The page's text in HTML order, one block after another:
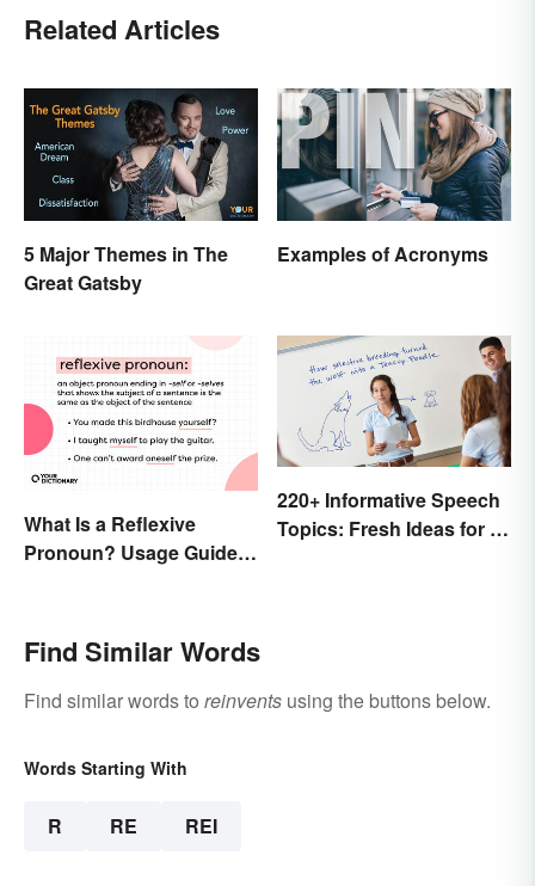
Related Articles
5 Major Themes in The
Great Gatsby
Examples of Acronyms
What Is a Reflexive
Pronoun? Usage Guide
220+ Informative Speech
Topics: Fresh Ideas for a
Find Similar Words
Find similar words to reinvents using the buttons below.
Words Starting With
R RE REI